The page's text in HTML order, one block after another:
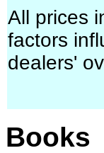
All prices
factors
dealers'
Books